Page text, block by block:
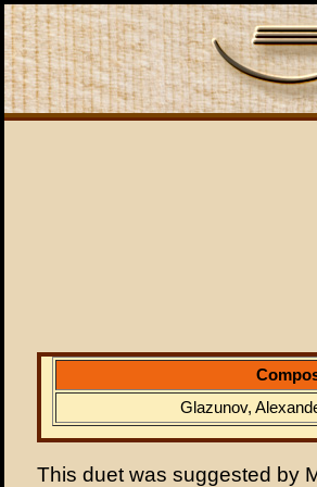
Glazunov,
This duet was suggested by